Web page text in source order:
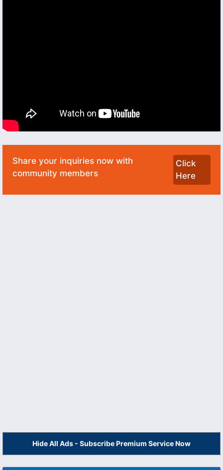
Share your inquiries now with
community members
Click
Here
Hide All Ads - Subscribe Premium Service Now